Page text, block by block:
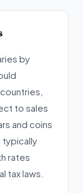
by
to sales
and coins
typically
rates
tax laws.